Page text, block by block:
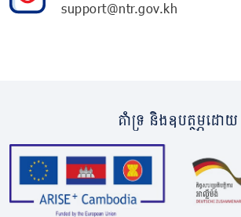
support@ntr.gov.kh
គាំទ្រ និងឧបត្ថម្ភដោយ